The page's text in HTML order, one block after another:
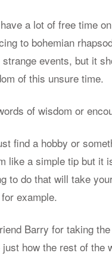
a lot of free time
to bo­hemian
events, but it
of this un­sure time.
of wis­dom or
find a hobby or
like a sim­ple tip but it
to do that will take
ex­am­ple.
Barry for tak­ing
how the rest of the